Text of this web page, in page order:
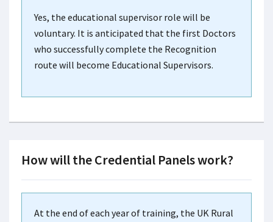
Yes, the educational supervisor role will be
voluntary. It is anticipated that the first Doctors
who successfully complete the Recognition
route will become Educational Supervisors.
How will the Credential Panels work?
At the end of each year of training, the UK Rural